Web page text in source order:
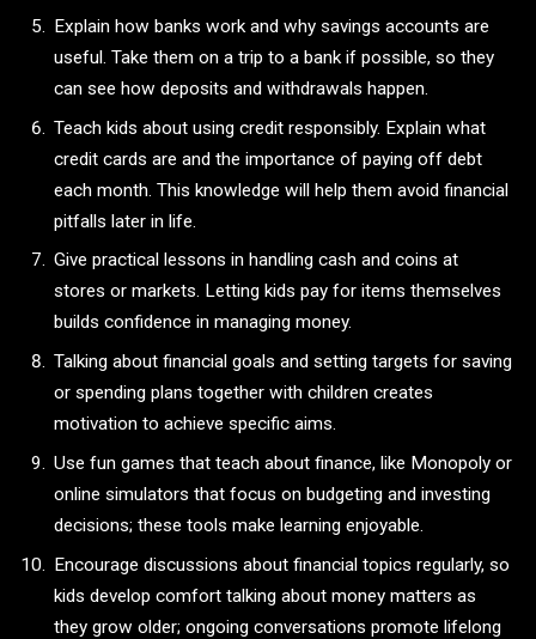
Explain how banks work and why savings accounts are
useful. Take them on a trip to a bank if possible, so they
can see how deposits and withdrawals happen.
Teach kids about using credit responsibly. Explain what
credit cards are and the importance of paying off debt
each month. This knowledge will help them avoid financial
pitfalls later in life.
Give practical lessons in handling cash and coins at
stores or markets. Letting kids pay for items themselves
builds confidence in managing money.
Talking about financial goals and setting targets for saving
or spending plans together with children creates
motivation to achieve specific aims.
Use fun games that teach about finance, like Monopoly or
online simulators that focus on budgeting and investing
decisions; these tools make learning enjoyable.
Encourage discussions about financial topics regularly, so
kids develop comfort talking about money matters as
they grow older; ongoing conversations promote lifelong